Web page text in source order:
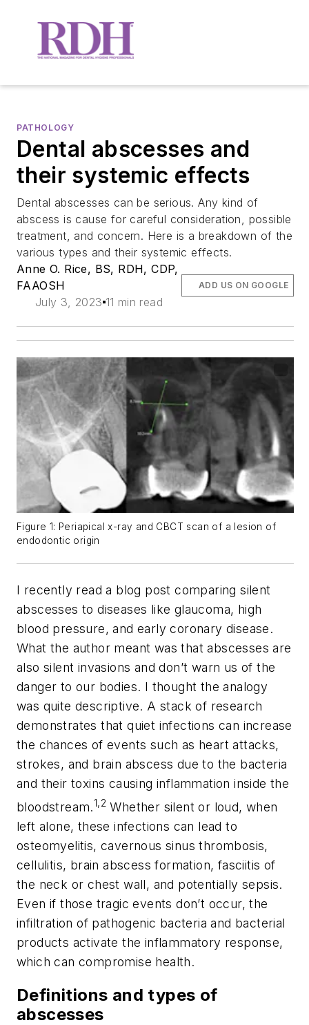
PATHOLOGY
Dental abscesses and
their systemic effects
Dental abscesses can be serious. Any kind of
abscess is cause for careful consideration, possible
treatment, and concern. Here is a breakdown of the
various types and their systemic effects.
Anne O. Rice, BS, RDH, CDP,
FAAOSH
July 3, 2023 11 min read
ADD US ON GOOGLE
Figure 1: Periapical x-ray and CBCT scan of a lesion of
endodontic origin
I recently read a blog post comparing silent
abscesses to diseases like glaucoma, high
blood pressure, and early coronary disease.
What the author meant was that abscesses are
also silent invasions and don’t warn us of the
danger to our bodies. I thought the analogy
was quite descriptive. A stack of research
demonstrates that quiet infections can increase
the chances of events such as heart attacks,
strokes, and brain abscess due to the bacteria
and their toxins causing inflammation inside the
bloodstream.1,2 Whether silent or loud, when
left alone, these infections can lead to
osteomyelitis, cavernous sinus thrombosis,
cellulitis, brain abscess formation, fasciitis of
the neck or chest wall, and potentially sepsis.
Even if those tragic events don’t occur, the
infiltration of pathogenic bacteria and bacterial
products activate the inflammatory response,
which can compromise health.
Definitions and types of
abscesses